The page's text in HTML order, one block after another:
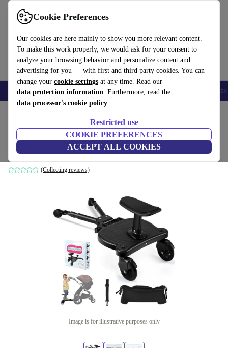
Cookie Preferences
Our cookies are here mainly to show you more relevant content.
To make this work properly, we would ask for your consent to
analyze your browsing behavior and personalize content and
advertising for you — with first and third party cookies. You can
change your cookie settings at any time. Read our
data protection information. Furthermore, read the
data processor's cookie policy
Restricted use
COOKIE PREFERENCES
ACCEPT ALL COOKIES
Use refurbed fast and easily
Smartphones Laptops Tablets Smartwatches Accessories
BugyKido buggy board with seat
black
(Collecting reviews)
Image is for illustrative purposes only